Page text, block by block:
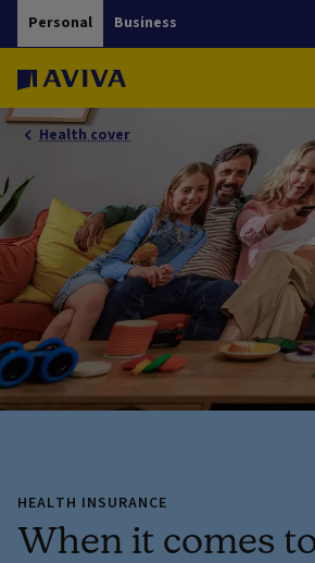
Personal Business
Health cover
HEALTH INSURANCE
When it comes